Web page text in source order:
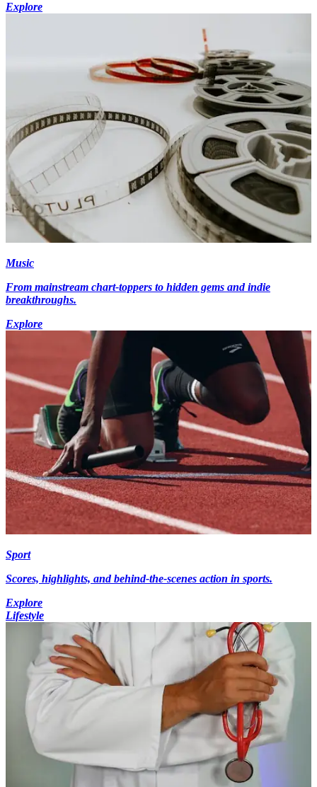
Explore
Music
From mainstream chart-toppers to hidden gems and indie
breakthroughs.
Explore
Sport
Scores, highlights, and behind-the-scenes action in sports.
Explore
Lifestyle